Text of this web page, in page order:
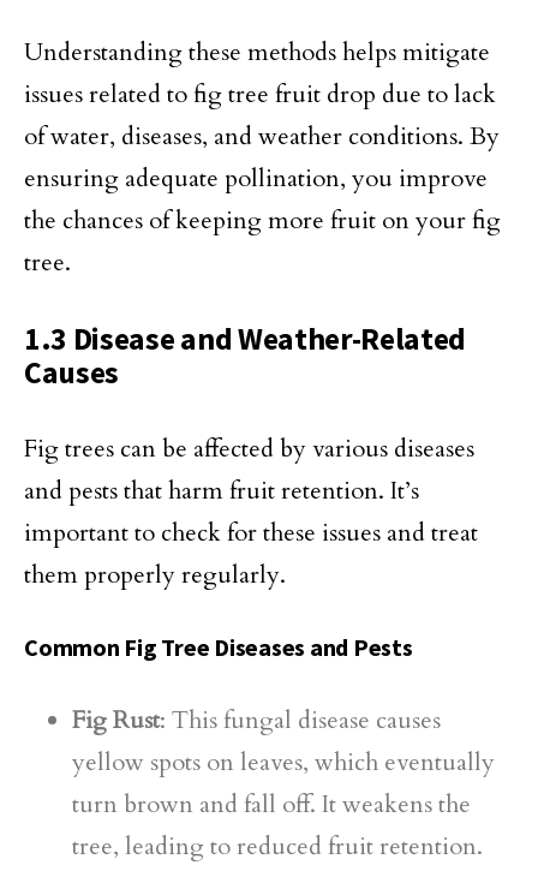
Understanding these methods helps mitigate
issues related to fig tree fruit drop due to lack
of water, diseases, and weather conditions. By
ensuring adequate pollination, you improve
the chances of keeping more fruit on your fig
tree.
1.3 Disease and Weather-Related
Causes
Fig trees can be affected by various diseases
and pests that harm fruit retention. It’s
important to check for these issues and treat
them properly regularly.
Common Fig Tree Diseases and Pests
Fig Rust: This fungal disease causes
yellow spots on leaves, which eventually
turn brown and fall off. It weakens the
tree, leading to reduced fruit retention.